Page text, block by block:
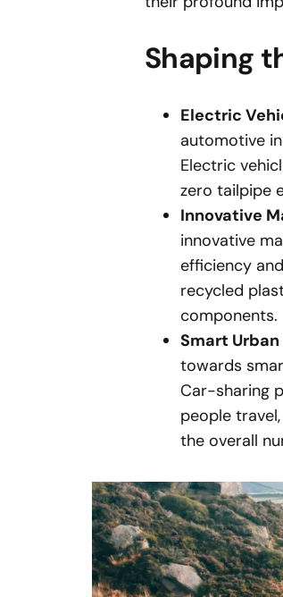
Shaping
Electric
automotive
Electric
zero tailpipe
Innovative
innovative
efficiency
recycled
components.
Smart
towards
Car-sharing
people
the overall